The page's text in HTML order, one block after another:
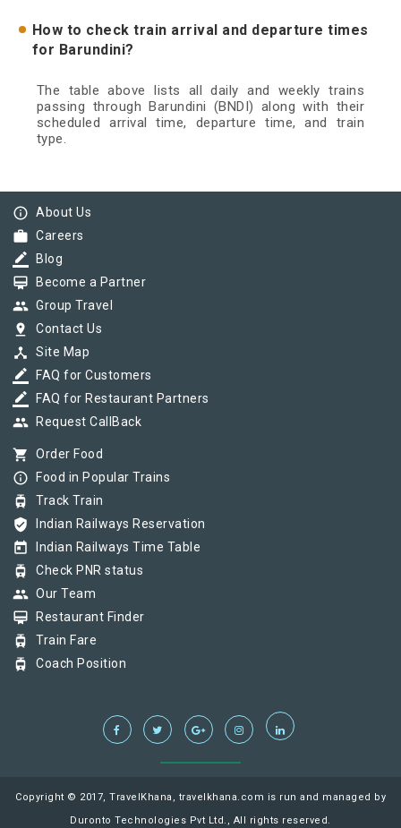
How to check train arrival and departure times
for Barundini?
The table above lists all daily and weekly trains
passing through Barundini (BNDI) along with their
scheduled arrival time, departure time, and train
type.
info_outline About Us
work Careers
border_color Blog
card_membership Become a Partner
group Group Travel
pin_drop Contact Us
device_hub Site Map
border_color FAQ for Customers
border_color FAQ for Restaurant Partners
group Request CallBack
shopping_cart Order Food
info_outline Food in Popular Trains
tram Track Train
verified_user Indian Railways Reservation
today Indian Railways Time Table
tram Check PNR status
group Our Team
card_membership Restaurant Finder
tram Train Fare
tram Coach Position
Copyright © 2017, TravelKhana, travelkhana.com is run and managed by
Duronto Technologies Pvt Ltd., All rights reserved.